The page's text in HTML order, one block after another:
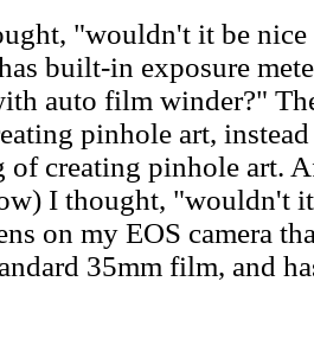
"wouldn't it be
built-in exposure
auto film winder?"
pinhole art,
of creating pinhole art.
I thought, "wouldn't
on my EOS camera
35mm film, and